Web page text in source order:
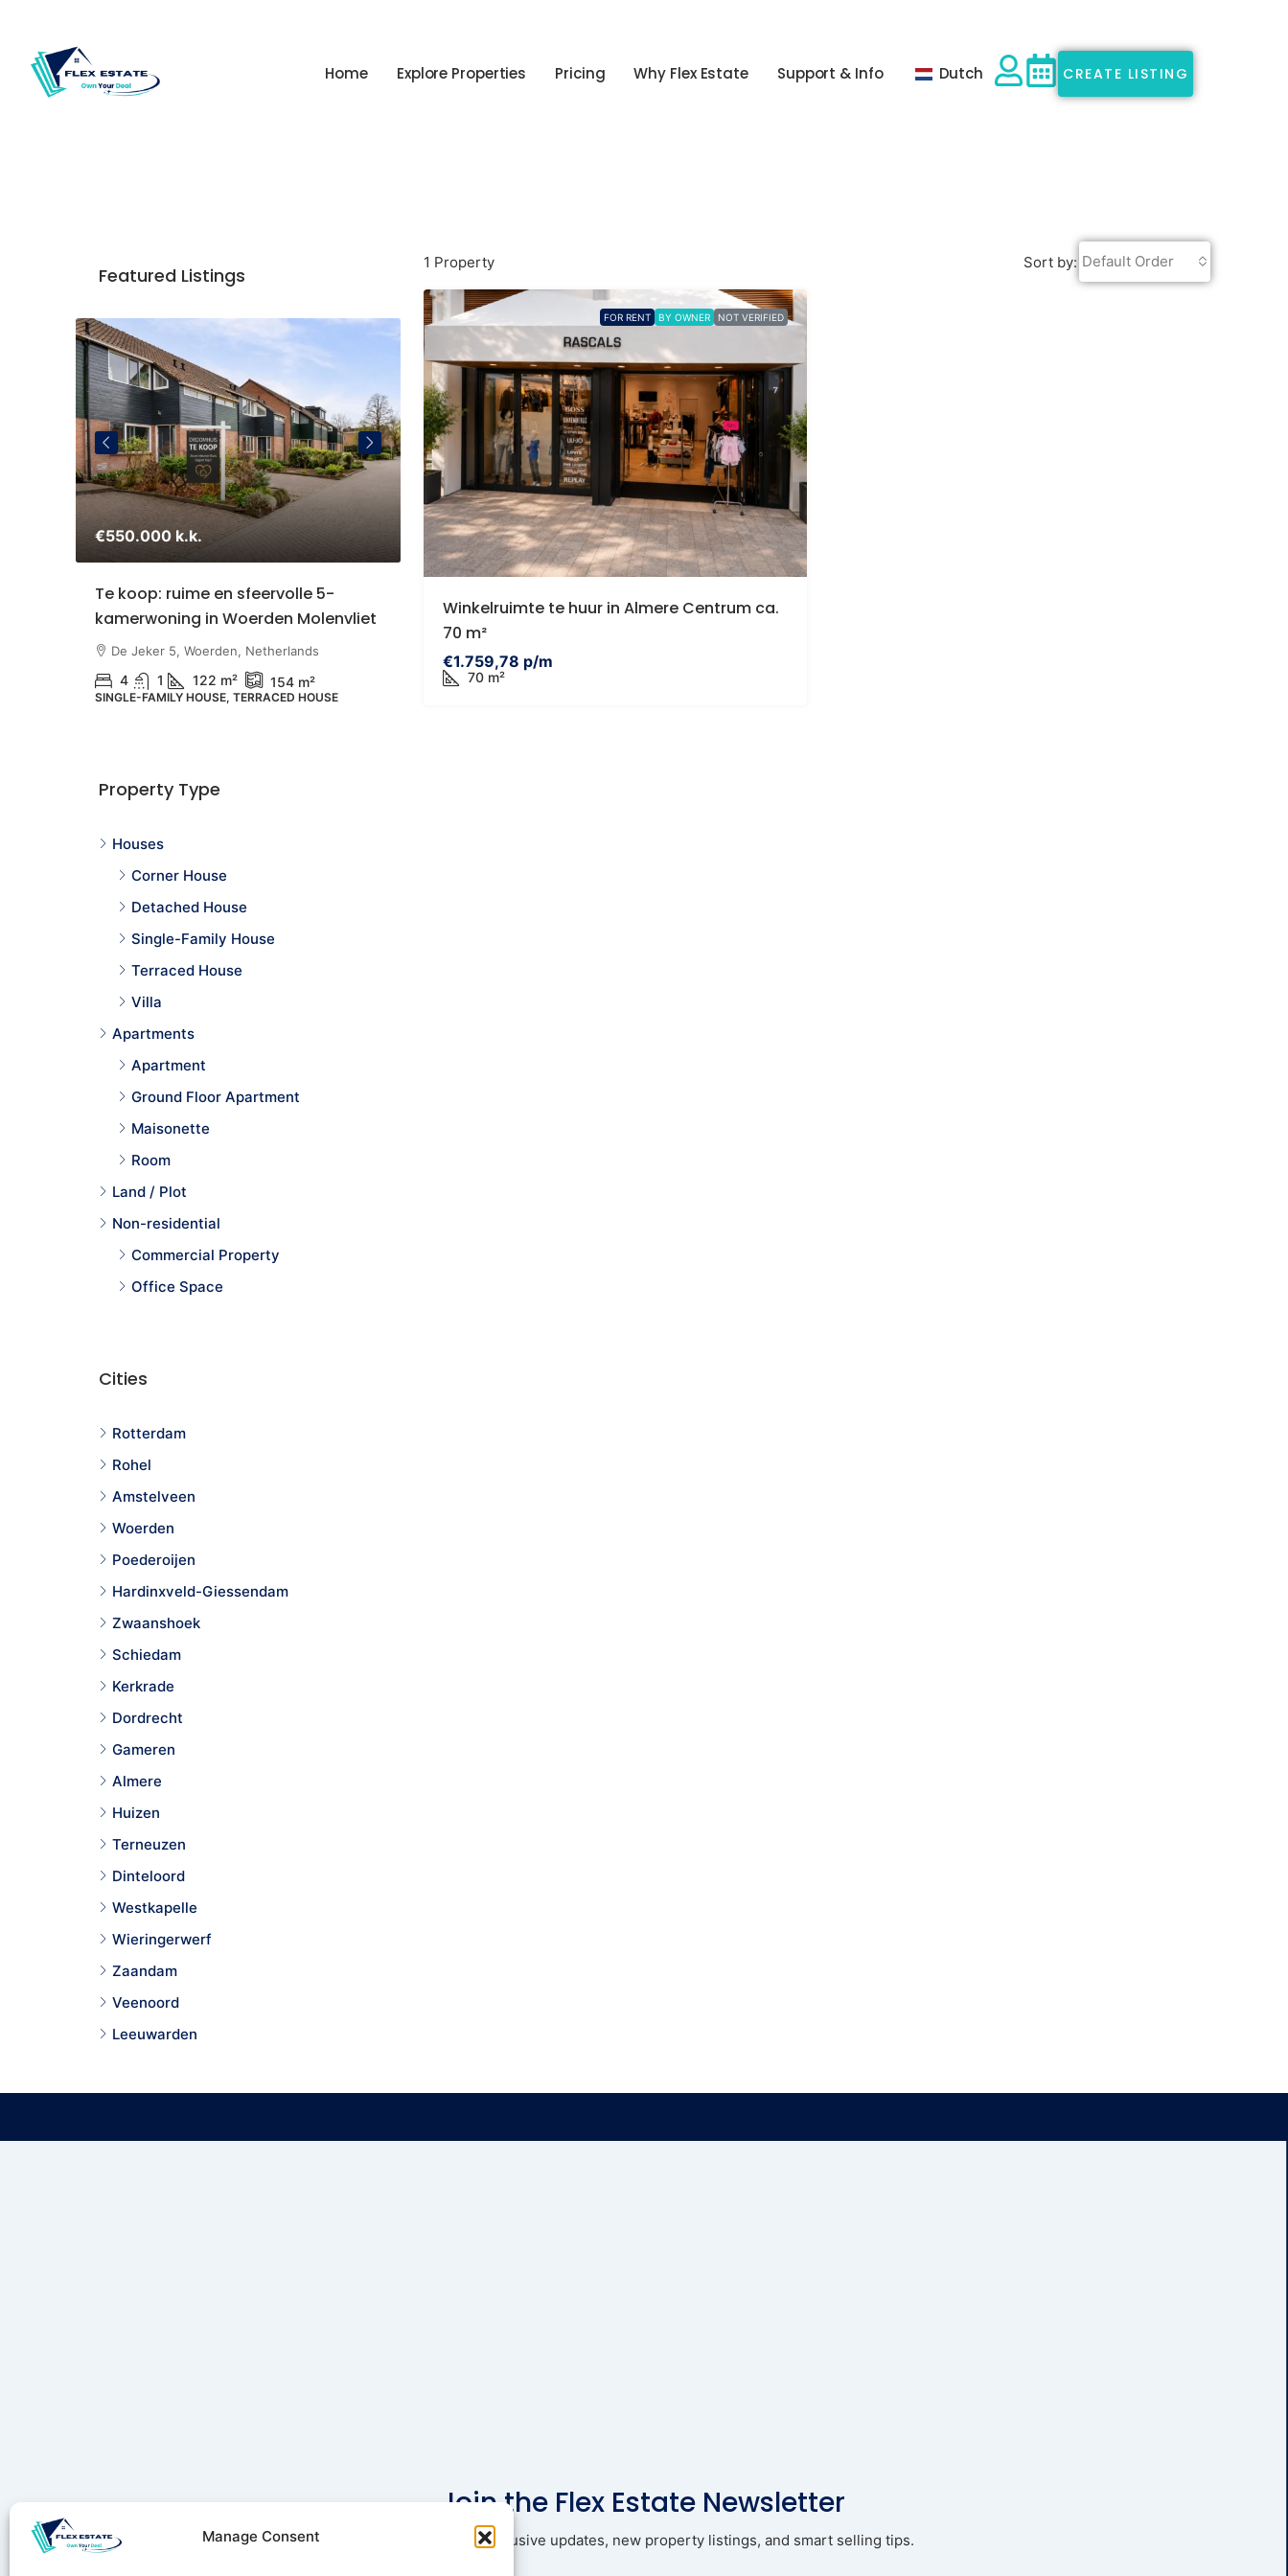
Manage Consent
Home Explore Properties Pricing Why Flex Estate Support & Info Dutch CREATE LISTING
1 Property Sort by: Default Order
FOR RENT BY OWNER NOT VERIFIED
Winkelruimte te huur in Almere Centrum ca.
70 m²
€1.759,78 p/m
70 m²
Featured Listings
€550.000 k.k.
Te koop: ruime en sfeervolle 5-
kamerwoning in Woerden Molenvliet
De Jeker 5, Woerden, Netherlands
4 1 122 m² 154 m²
SINGLE-FAMILY HOUSE, TERRACED HOUSE
€485,000 k.k.
Zonnige tuin | Eigen grond |
Uitbreiding mogelijk tot ca. 96 m2
Eendrachtsstraat 23A, Rotterdam,
€395,000
Property Type
Houses
Corner House
Detached House
Single-Family House
Terraced House
Villa
Apartments
Apartment
Ground Floor Apartment
Maisonette
Room
Land / Plot
Non-residential
Commercial Property
Office Space
Cities
Rotterdam
Rohel
Amstelveen
Woerden
Poederoijen
Hardinxveld-Giessendam
Zwaanshoek
Schiedam
Kerkrade
Dordrecht
Gameren
Almere
Huizen
Terneuzen
Dinteloord
Westkapelle
Wieringerwerf
Zaandam
Veenoord
Leeuwarden
Join the Flex Estate Newsletter
Stay ahead with exclusive updates, new property listings, and smart selling tips.